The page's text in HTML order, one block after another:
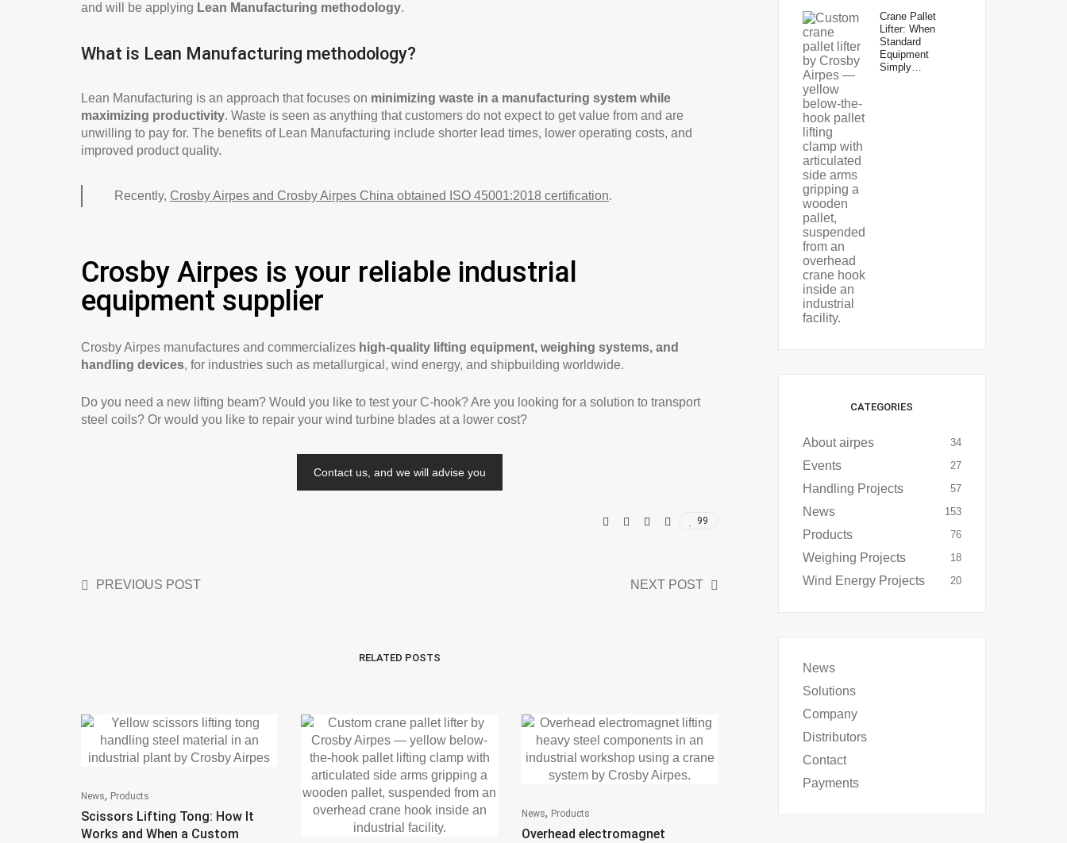
and will be applying Lean Manufacturing methodology.
What is Lean Manufacturing methodology?
Lean Manufacturing is an approach that focuses on minimizing waste in a manufacturing system while
maximizing productivity. Waste is seen as anything that customers do not expect to get value from and are
unwilling to pay for. The benefits of Lean Manufacturing include shorter lead times, lower operating costs, and
improved product quality.
Recently, Crosby Airpes and Crosby Airpes China obtained ISO 45001:2018 certification.
Crosby Airpes is your reliable industrial
equipment supplier
Crosby Airpes manufactures and commercializes high-quality lifting equipment, weighing systems, and
handling devices, for industries such as metallurgical, wind energy, and shipbuilding worldwide.
Do you need a new lifting beam? Would you like to test your C-hook? Are you looking for a solution to transport
steel coils? Or would you like to repair your wind turbine blades at a lower cost?
Contact us, and we will advise you
99
PREVIOUS POST NEXT POST
RELATED POSTS
News, Products
Scissors Lifting Tong: How It
Works and When a Custom
News, Products
Overhead electromagnet
Crane Pallet
Lifter: When
Standard
Equipment
Simply…
CATEGORIES
About airpes 34
Events 27
Handling Projects 57
News 153
Products 76
Weighing Projects 18
Wind Energy Projects 20
News
Solutions
Company
Distributors
Contact
Payments